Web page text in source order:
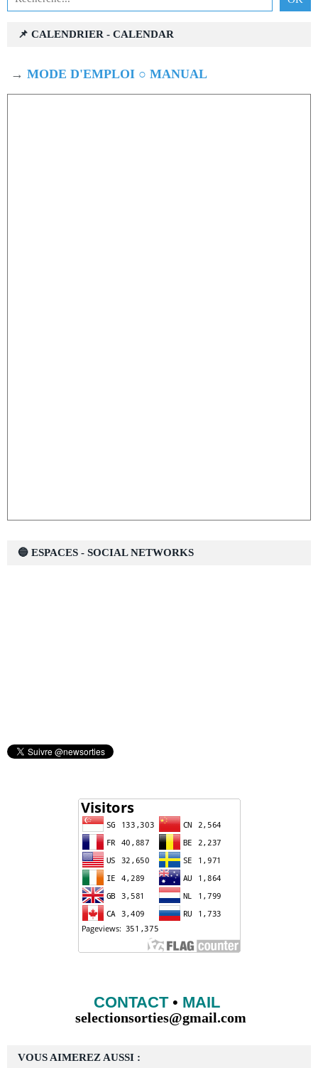
VOUS AIMEREZ AUSSI :
📌 CALENDRIER - CALENDAR
→ MODE D'EMPLOI ○ MANUAL
🔵 ESPACES - SOCIAL NETWORKS
CONTACT• MAIL
selectionsorties@gmail.com